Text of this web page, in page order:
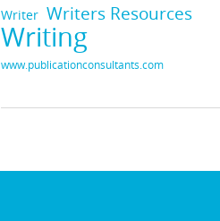
Writer Writers Resources
Writing
www.publicationconsultants.com